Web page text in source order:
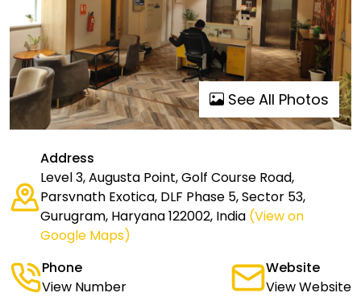
See All Photos
Address
Level 3, Augusta Point, Golf Course Road,
Parsvnath Exotica, DLF Phase 5, Sector 53,
Gurugram, Haryana 122002, India (View on
Google Maps)
Phone
View Number
Website
View Website